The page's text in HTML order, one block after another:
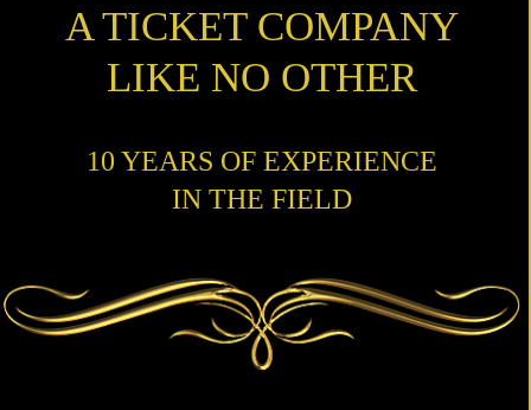
A TICKET COMPANY
LIKE NO OTHER
10 YEARS OF EXPERIENCE
IN THE FIELD